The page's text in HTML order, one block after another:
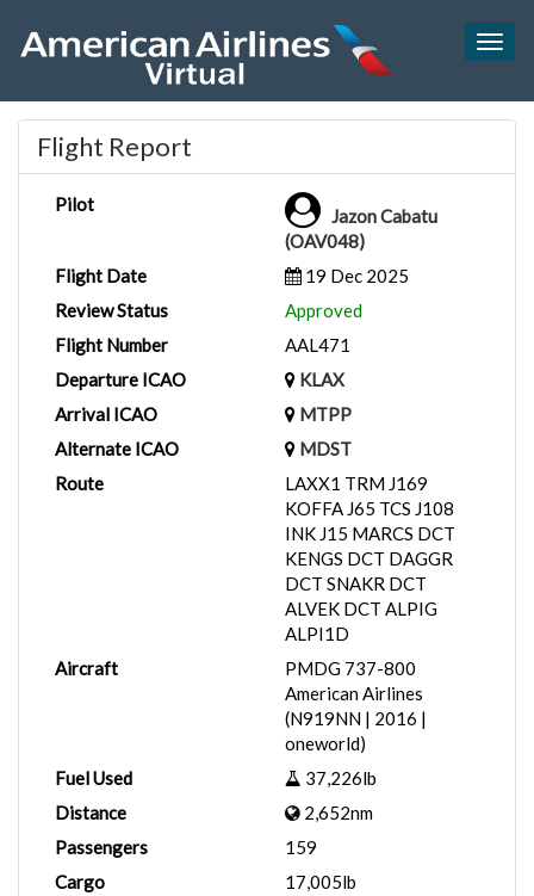
Flight Report
Pilot
Jazon Cabatu
(OAV048)
Flight Date
19 Dec 2025
Review Status
Approved
Flight Number
AAL471
Departure ICAO
KLAX
Arrival ICAO
MTPP
Alternate ICAO
MDST
Route
LAXX1 TRM J169
KOFFA J65 TCS J108
INK J15 MARCS DCT
KENGS DCT DAGGR
DCT SNAKR DCT
ALVEK DCT ALPIG
ALPI1D
Aircraft
PMDG 737-800
American Airlines
(N919NN | 2016 |
oneworld)
Fuel Used
37,226lb
Distance
2,652nm
Passengers
159
Cargo
17,005lb